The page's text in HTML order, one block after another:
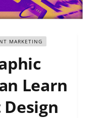
MARKETING
Learn